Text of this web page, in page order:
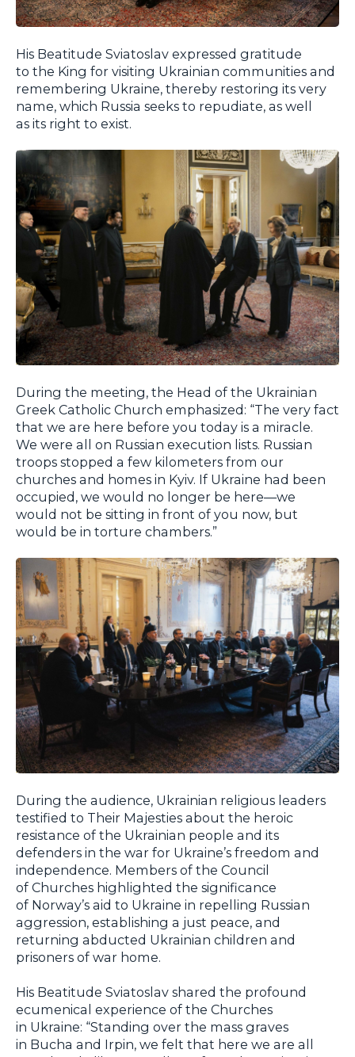
His Beatitude Sviatoslav expressed gratitude
to the King for visiting Ukrainian communities and
remembering Ukraine, thereby restoring its very
name, which Russia seeks to repudiate, as well
as its right to exist.
During the meeting, the Head of the Ukrainian
Greek Catholic Church emphasized: “The very fact
that we are here before you today is a miracle.
We were all on Russian execution lists. Russian
troops stopped a few kilometers from our
churches and homes in Kyiv. If Ukraine had been
occupied, we would no longer be here—we
would not be sitting in front of you now, but
would be in torture chambers.”
During the audience, Ukrainian religious leaders
testified to Their Majesties about the heroic
resistance of the Ukrainian people and its
defenders in the war for Ukraine’s freedom and
independence. Members of the Council
of Churches highlighted the significance
of Norway’s aid to Ukraine in repelling Russian
aggression, establishing a just peace, and
returning abducted Ukrainian children and
prisoners of war home.
His Beatitude Sviatoslav shared the profound
ecumenical experience of the Churches
in Ukraine: “Standing over the mass graves
in Bucha and Irpin, we felt that here we are all